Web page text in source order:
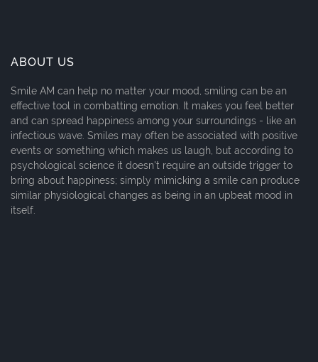
ABOUT US
Smile AM can help no matter your mood, smiling can be an
effective tool in combatting emotion. It makes you feel better
and can spread happiness among your surroundings - like an
infectious wave. Smiles may often be associated with positive
events or something which makes us laugh, but according to
psychological science it doesn't require an outside trigger to
bring about happiness; simply mimicking a smile can produce
similar physiological changes as being in an upbeat mood in
itself.